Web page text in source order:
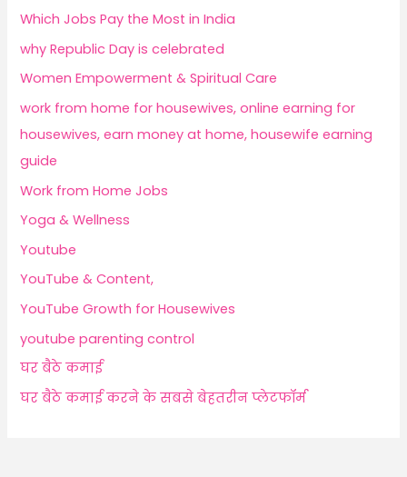
Which Jobs Pay the Most in India
why Republic Day is celebrated
Women Empowerment & Spiritual Care
work from home for housewives, online earning for
housewives, earn money at home, housewife earning
guide
Work from Home Jobs
Yoga & Wellness
Youtube
YouTube & Content,
YouTube Growth for Housewives
youtube parenting control
घर बैठे कमाई
घर बैठे कमाई करने के सबसे बेहतरीन प्लेटफॉर्म